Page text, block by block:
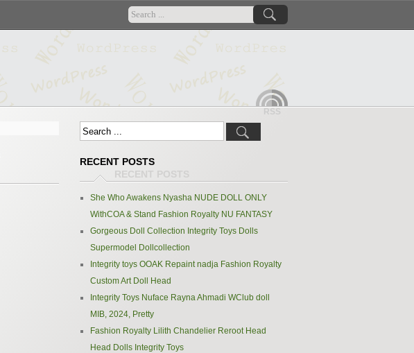
RSS
RECENT POSTS
She Who Awakens Nyasha NUDE DOLL ONLY
WithCOA & Stand Fashion Royalty NU FANTASY
Gorgeous Doll Collection Integrity Toys Dolls
Supermodel Dollcollection
Integrity toys OOAK Repaint nadja Fashion Royalty
Custom Art Doll Head
Integrity Toys Nuface Rayna Ahmadi WClub doll
MIB, 2024, Pretty
Fashion Royalty Lilith Chandelier Reroot Head
Head Dolls Integrity Toys